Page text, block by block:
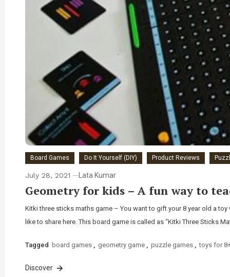
Board Games Do It Yourself (DIY) Product Reviews
July 28, 2021 Lata Kumar
Geometry for kids – A fun way to
Kitki three sticks maths game – You want to gift your 8 year old a
like to share here. This board game is called as “Kitki Three Sticks
Tagged board games , geometry game , puzzle games , toys for
Discover